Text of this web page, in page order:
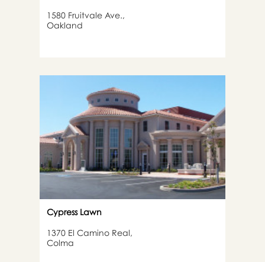
1580 Fruitvale Ave.,
Oakland
Cypress Lawn
1370 El Camino Real,
Colma